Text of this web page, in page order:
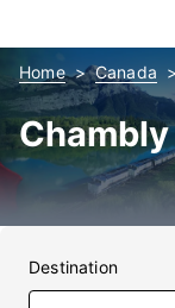
Home Canada
Destination